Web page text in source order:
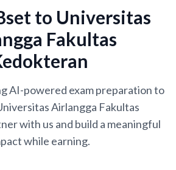
to Universitas
Fakultas
AI-powered exam preparation to
Airlangga Fakultas
with us and build a meaningful
while earning.